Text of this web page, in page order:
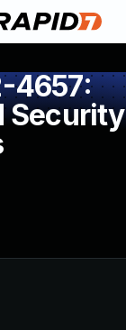
4657:
Security